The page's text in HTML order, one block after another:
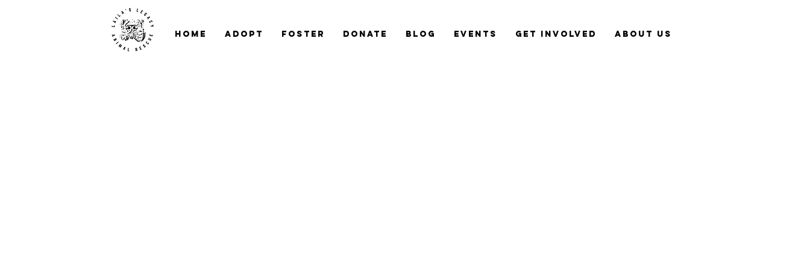
Home Adopt Foster Donate Blog Events Get Involved About Us